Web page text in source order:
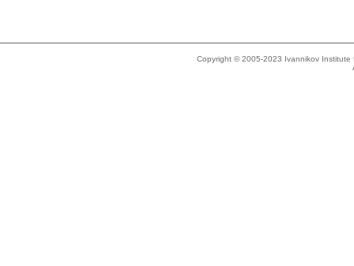
Copyright © 2005-2023 Ivannikov Institute